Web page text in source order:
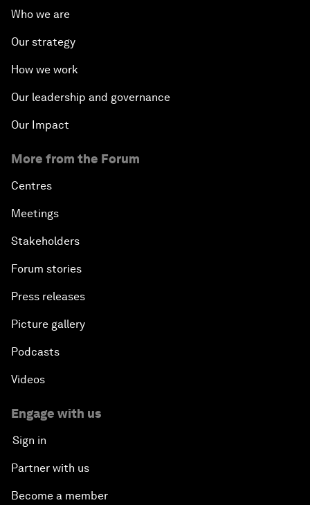
Who we are
Our strategy
How we work
Our leadership and governance
Our Impact
More from the Forum
Centres
Meetings
Stakeholders
Forum stories
Press releases
Picture gallery
Podcasts
Videos
Engage with us
Sign in
Partner with us
Become a member